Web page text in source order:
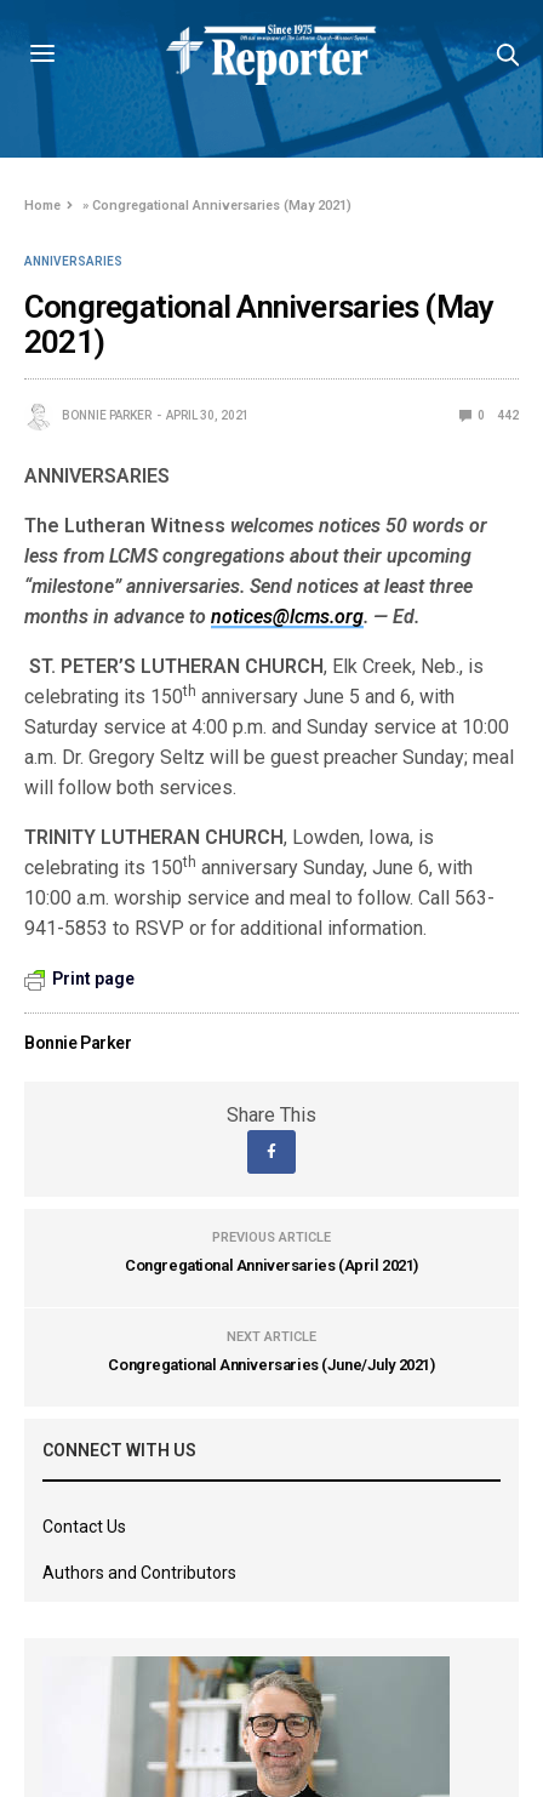
Home »Congregational Anniversaries (May 2021)
ANNIVERSARIES
Congregational Anniversaries (May
2021)
BONNIE PARKER APRIL 30, 2021 0 442
ANNIVERSARIES
The Lutheran Witness welcomes notices 50 words or
less from LCMS congre­gations about their upcoming
“milestone” anniversaries. Send notices at least three
months in advance tonotices@lcms.org. — Ed.
ST. PETER’S LUTHERAN CHURCH, Elk Creek, Neb., is
celebrating its 150th anniversary June 5 and 6, with
Saturday service at 4:00 p.m. and Sunday service at 10:00
a.m. Dr. Gregory Seltz will be guest preacher Sunday; meal
will follow both services.
TRINITY LUTHERAN CHURCH, Lowden, Iowa, is
celebrating its 150th anniversary Sunday, June 6, with
10:00 a.m. worship service and meal to follow. Call 563-
941-5853 to RSVP or for additional information.
Print page
Bonnie Parker
Share This
PREVIOUS ARTICLE
Congregational Anniversaries (April 2021)
NEXT ARTICLE
Congregational Anniversaries (June/July 2021)
CONNECT WITH US
Contact Us
Authors and Contributors